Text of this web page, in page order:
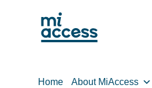
Home About MiAccess